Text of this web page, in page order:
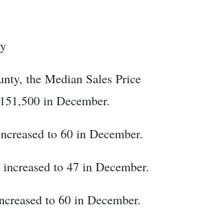
the Median Sales Price
in December.
to 60 in December.
to 47 in December.
to 60 in December.